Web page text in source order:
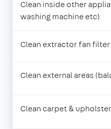
Clean inside other
washing machine etc)
Clean extractor fan filter
Clean external areas
Clean carpet &